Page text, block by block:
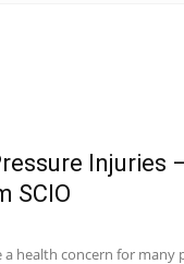
Injuries
SCIO
a health concern for many